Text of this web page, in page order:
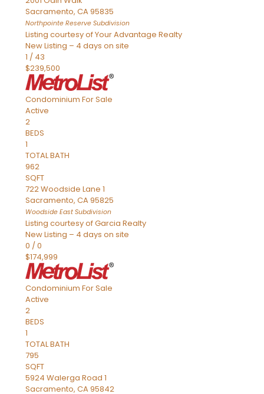
Sacramento, CA95835
Northpointe Reserve Subdivision
Listing courtesy of Your Advantage Realty
New Listing – 4 days on site
1 / 43
$239,500
Condominium For Sale
Active
2
BEDS
1
TOTAL BATH
962
SQFT
722 Woodside Lane 1
Sacramento, CA95825
Woodside East Subdivision
Listing courtesy of Garcia Realty
New Listing – 4 days on site
0 /0
$174,999
Condominium For Sale
Active
2
BEDS
1
TOTAL BATH
795
SQFT
5924 Walerga Road 1
Sacramento, CA95842